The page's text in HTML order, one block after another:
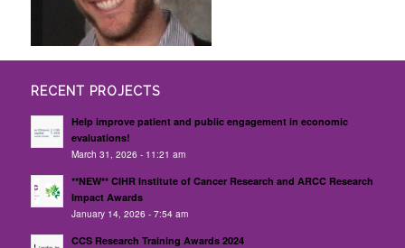
RECENT PROJECTS
Help improve patient and public engagement in economic
evaluations!
March 31, 2026 - 11:21 am
**NEW** CIHR Institute of Cancer Research and ARCC Research
Impact Awards
January 14, 2026 - 7:54 am
CCS Research Training Awards 2024